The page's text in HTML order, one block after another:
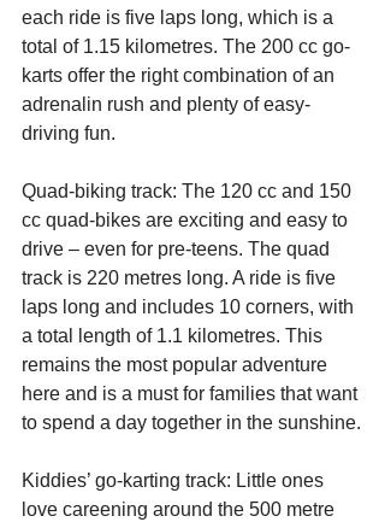
each ride is five laps long, which is a
total of 1.15 kilometres. The 200 cc go-
karts offer the right combination of an
adrenalin rush and plenty of easy-
driving fun.
Quad-biking track: The 120 cc and 150
cc quad-bikes are exciting and easy to
drive – even for pre-teens. The quad
track is 220 metres long. A ride is five
laps long and includes 10 corners, with
a total length of 1.1 kilometres. This
remains the most popular adventure
here and is a must for families that want
to spend a day together in the sunshine.
Kiddies’ go-karting track: Little ones
love careening around the 500 metre